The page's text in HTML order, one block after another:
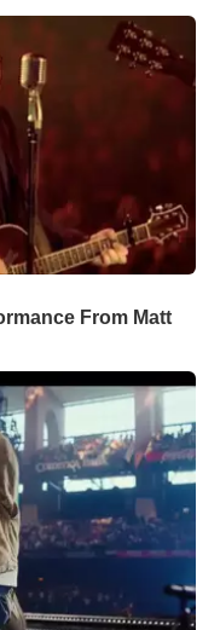
From Matt